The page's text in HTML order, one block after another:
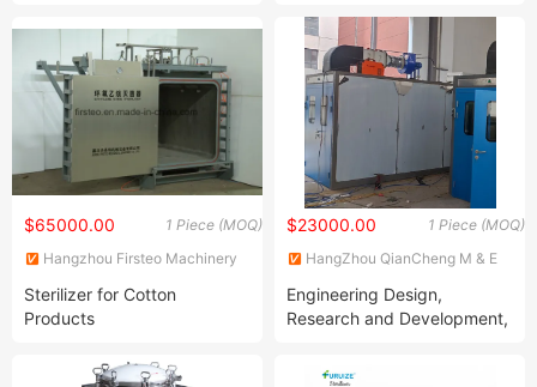
1 Piece (MOQ)
$65000.00
Hangzhou Firsteo Machinery
Sterilizer for Cotton
Products
1 Piece (MOQ)
$23000.00
HangZhou QianCheng M & E
Engineering Design,
Research and Development,